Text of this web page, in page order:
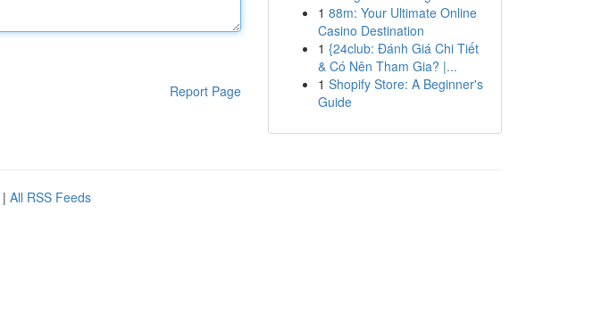
Report Page
1 88m: Your Ultimate Online
Casino Destination
1 {24club: Đánh Giá Chi Tiết
& Có Nên Tham Gia? |...
1 Shopify Store: A Beginner's
Guide
| All RSS Feeds